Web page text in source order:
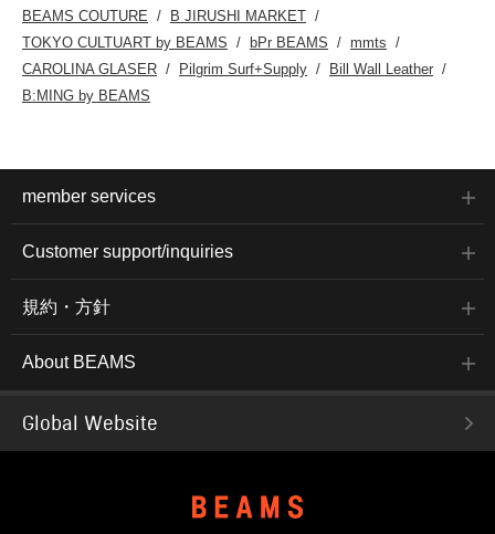
BEAMS COUTURE
B JIRUSHI MARKET
TOKYO CULTUART by BEAMS
bPr BEAMS
mmts
CAROLINA GLASER
Pilgrim Surf+Supply
Bill Wall Leather
B:MING by BEAMS
member services
Customer support/inquiries
規約・方針
About BEAMS
Global Website